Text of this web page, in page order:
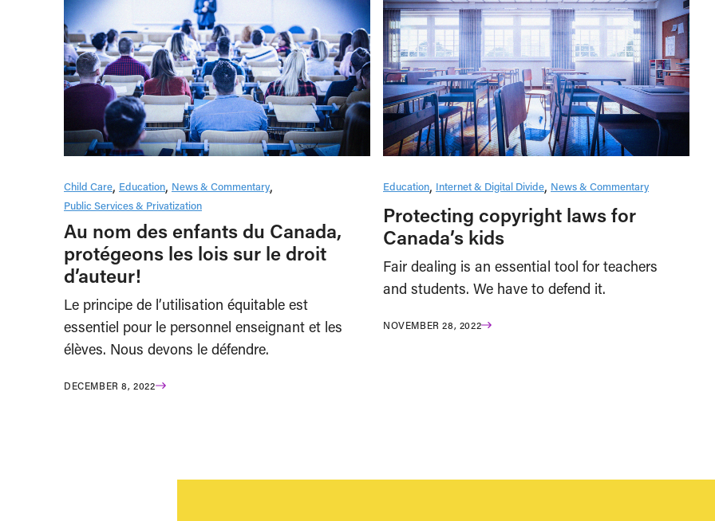
Child Care Education News & Commentary
Public Services & Privatization
Au nom des enfants du Canada,
protégeons les lois sur le droit
d’auteur!
Le principe de l’utilisation équitable est
essentiel pour le personnel enseignant et les
élèves. Nous devons le défendre.
DECEMBER 8, 2022
Education Internet & Digital Divide News & Commentary
Protecting copyright laws for
Canada’s kids
Fair dealing is an essential tool for teachers
and students. We have to defend it.
NOVEMBER 28, 2022